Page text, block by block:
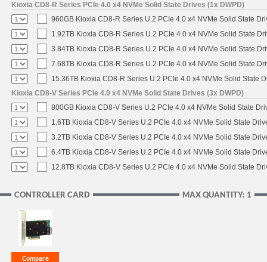
Kioxia CD8-R Series PCIe 4.0 x4 NVMe Solid State Drives (1x DWPD)
960GB Kioxia CD8-R Series U.2 PCIe 4.0 x4 NVMe Solid State
1.92TB Kioxia CD8-R Series U.2 PCIe 4.0 x4 NVMe Solid State
3.84TB Kioxia CD8-R Series U.2 PCIe 4.0 x4 NVMe Solid State
7.68TB Kioxia CD8-R Series U.2 PCIe 4.0 x4 NVMe Solid State
15.36TB Kioxia CD8-R Series U.2 PCIe 4.0 x4 NVMe Solid State
Kioxia CD8-V Series PCIe 4.0 x4 NVMe Solid State Drives (3x DWPD)
800GB Kioxia CD8-V Series U.2 PCIe 4.0 x4 NVMe Solid State
1.6TB Kioxia CD8-V Series U.2 PCIe 4.0 x4 NVMe Solid State
3.2TB Kioxia CD8-V Series U.2 PCIe 4.0 x4 NVMe Solid State
6.4TB Kioxia CD8-V Series U.2 PCIe 4.0 x4 NVMe Solid State
12.8TB Kioxia CD8-V Series U.2 PCIe 4.0 x4 NVMe Solid State
MAX QUANTITY: 1
CONTROLLER CARD